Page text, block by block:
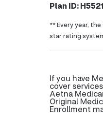
Plan ID:
** Every year,
star rating
If you have
cover
Aetna
Original
Enrollment